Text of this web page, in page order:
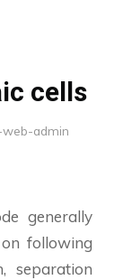
cells
admin
generally
following
separation